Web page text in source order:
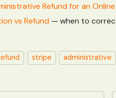
Refund for an
vs Refund — when to
stripe administrative